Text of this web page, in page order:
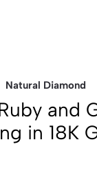
Natural Diamond
and
in 18K